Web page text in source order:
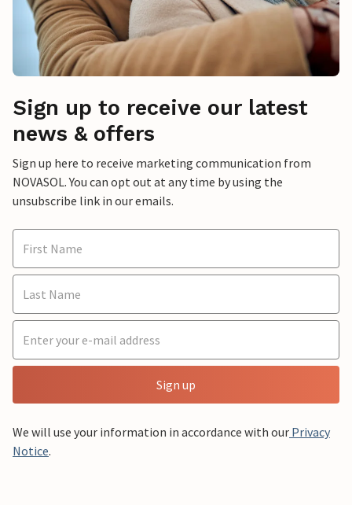
Sign up to receive our latest
news & offers
Sign up here to receive marketing communication from
NOVASOL. You can opt out at any time by using the
unsubscribe link in our emails.
Sign up
We will use your information in accordance with our Privacy
Notice.